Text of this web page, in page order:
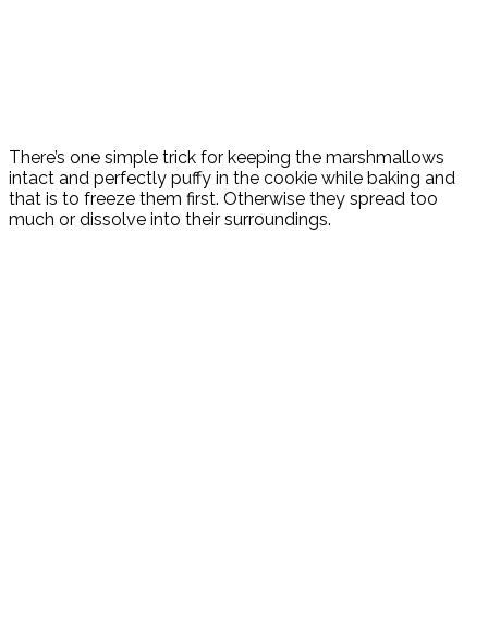
There’s one simple trick for keeping the marshmallows
intact and perfectly puffy in the cookie while baking and
that is to freeze them first. Otherwise they spread too
much or dissolve into their surroundings.